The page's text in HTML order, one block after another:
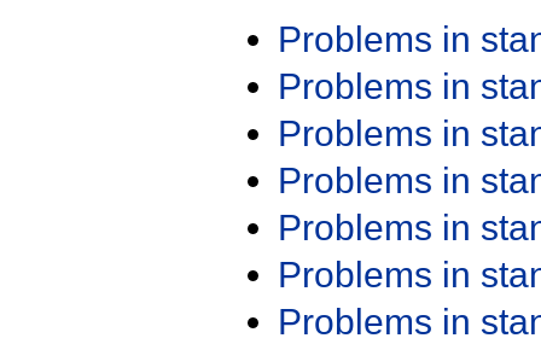
Problems in
Problems in
Problems in
Problems in
Problems in
Problems in
Problems in